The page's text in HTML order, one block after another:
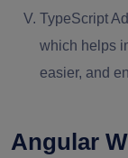
TypeScript
which helps
easier, and
Angular